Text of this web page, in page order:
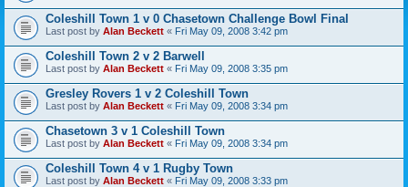
Coleshill Town 1 v 0 Chasetown Challenge Bowl Final
Last post by Alan Beckett « Fri May 09, 2008 3:42 pm
Coleshill Town 2 v 2 Barwell
Last post by Alan Beckett « Fri May 09, 2008 3:35 pm
Gresley Rovers 1 v 2 Coleshill Town
Last post by Alan Beckett « Fri May 09, 2008 3:34 pm
Chasetown 3 v 1 Coleshill Town
Last post by Alan Beckett « Fri May 09, 2008 3:34 pm
Coleshill Town 4 v 1 Rugby Town
Last post by Alan Beckett « Fri May 09, 2008 3:33 pm